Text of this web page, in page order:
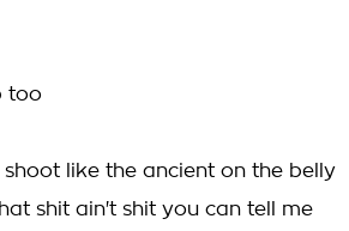
too
like the ancient on the belly
shit ain't shit you can tell me